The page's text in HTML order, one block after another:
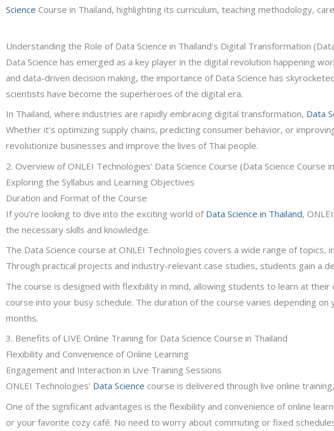
Science Course in Thailand, highlighting its curriculum, teaching methodology,
Understanding the Role of Data Science in Thailand’s Digital Transformation
Data Science has emerged as a key player in the digital revolution happening
and data-driven decision making, the importance of Data Science has
scientists have become the superheroes of the digital era.
In Thailand, where industries are rapidly embracing digital transformation, Data
Whether it’s optimizing supply chains, predicting consumer behavior, or
revolutionize businesses and improve the lives of Thai people.
2. Overview of ONLEI Technologies’ Data Science Course (Data Science Course
Exploring the Syllabus and Learning Objectives
Duration and Format of the Course
If you’re looking to dive into the exciting world ofData Science in Thailand,
the necessary skills and knowledge.
The Data Science course at ONLEI Technologies covers a wide range of topics,
Through practical projects and industry-relevant case studies, students gain a
The course is designed with flexibility in mind, allowing students to learn at
course into your busy schedule. The duration of the course varies depending
months.
3. Benefits of LIVE Online Training for Data Science Course in Thailand
Flexibility and Convenience of Online Learning
Engagement and Interaction in Live Training Sessions
ONLEI Technologies’ Data Science course is delivered through live online
One of the significant advantages is the flexibility and convenience of online
or your favorite cozy café. No need to worry about commuting or fixed